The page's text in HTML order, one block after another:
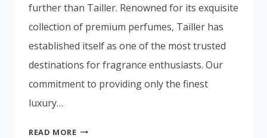
further than Tailler. Renowned for its exquisite
collection of premium perfumes, Tailler has
established itself as one of the most trusted
destinations for fragrance enthusiasts. Our
commitment to providing only the finest
luxury…
READ MOREDISCOVER